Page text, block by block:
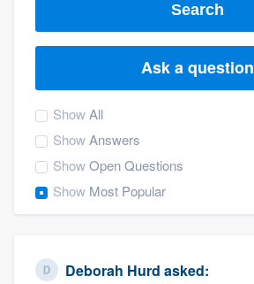
Search
Ask a question
ShowAll
ShowAnswers
ShowOpen Questions
Show Most Popular
Deborah Hurd asked: